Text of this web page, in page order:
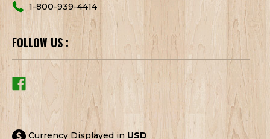
1-800-939-4414
FOLLOW US :
Currency Displayed in USD